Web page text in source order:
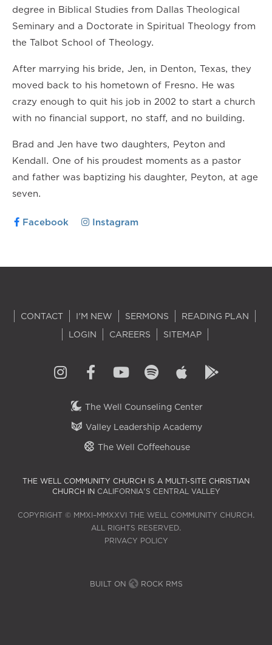
degree in Biblical Studies from Dallas Theological
Seminary and a Doctorate in Spiritual Theology from
the Talbot School of Theology.
After marrying his bride, Jen, in Denton, Texas, they
moved back to his hometown of Fresno. He was
crazy enough to quit his job in 2002 to start a church
with no financial support, no staff, and no building.
Brad and Jen have two daughters, Peyton and
Kendall. One of his proudest moments as a pastor
and father was baptizing his daughter, Peyton, at age
seven.
Facebook Instagram
CONTACT I'M NEW SERMONS
READING PLAN
LOGIN
CAREERS SITEMAP
The Well Counseling Center
Valley Leadership Academy
The Well Coffeehouse
THE WELL COMMUNITY CHURCH IS A MULTI-SITE CHRISTIAN
CHURCH IN CALIFORNIA'S CENTRAL VALLEY
COPYRIGHT © MMXI–MMXXVI THE WELL COMMUNITY CHURCH.
ALL RIGHTS RESERVED.
PRIVACY POLICY
BUILT ON ROCK RMS